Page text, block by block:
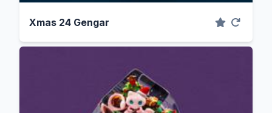
Xmas 24 Gengar